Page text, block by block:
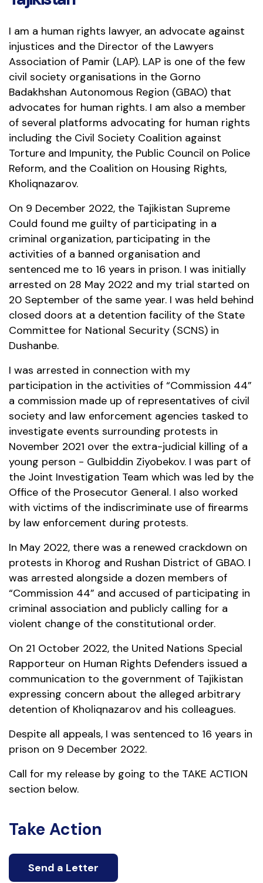
I am a human rights lawyer, an advocate against
injustices and the Director of the Lawyers
Association of Pamir (LAP). LAP is one of the few
civil society organisations in the Gorno
Badakhshan Autonomous Region (GBAO) that
advocates for human rights. I am also a member
of several platforms advocating for human rights
including the Civil Society Coalition against
Torture and Impunity, the Public Council on Police
Reform, and the Coalition on Housing Rights,
Kholiqnazarov.
On 9 December 2022, the Tajikistan Supreme
Could found me guilty of participating in a
criminal organization, participating in the
activities of a banned organisation and
sentenced me to 16 years in prison. I was initially
arrested on 28 May 2022 and my trial started on
20 September of the same year. I was held behind
closed doors at a detention facility of the State
Committee for National Security (SCNS) in
Dushanbe.
I was arrested in connection with my
participation in the activities of “Commission 44”
a commission made up of representatives of civil
society and law enforcement agencies tasked to
investigate events surrounding protests in
November 2021 over the extra-judicial killing of a
young person - Gulbiddin Ziyobekov. I was part of
the Joint Investigation Team which was led by the
Office of the Prosecutor General. I also worked
with victims of the indiscriminate use of firearms
by law enforcement during protests.
In May 2022, there was a renewed crackdown on
protests in Khorog and Rushan District of GBAO. I
was arrested alongside a dozen members of
“Commission 44” and accused of participating in
criminal association and publicly calling for a
violent change of the constitutional order.
On 21 October 2022, the United Nations Special
Rapporteur on Human Rights Defenders issued a
communication to the government of Tajikistan
expressing concern about the alleged arbitrary
detention of Kholiqnazarov and his colleagues.
Despite all appeals, I was sentenced to 16 years in
prison on 9 December 2022.
Call for my release by going to the TAKE ACTION
section below.
Take Action
Send a Letter